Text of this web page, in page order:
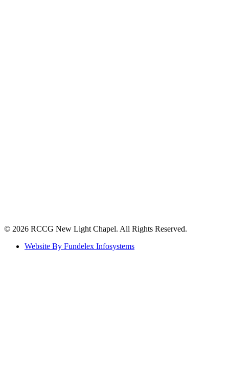
©️ 2026 RCCG New Light Chapel. All Rights Reserved.
Website By Fundelex Infosystems